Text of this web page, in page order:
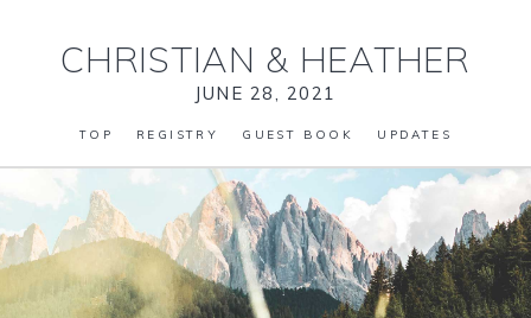
CHRISTIAN & HEATHER
JUNE 28, 2021
TOP REGISTRY GUEST BOOK UPDATES